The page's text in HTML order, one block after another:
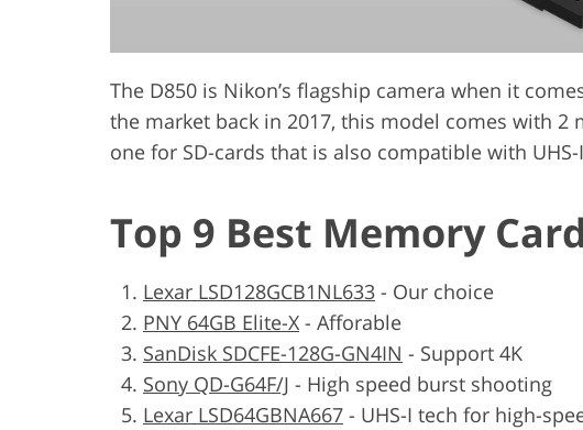
The D850 is Nikon’s flagship camera when it
the market back in 2017, this model comes with 2
one for SD-cards that is also compatible with
Top 9 Best Memory
Lexar LSD128GCB1NL633 - Our choice
PNY 64GB Elite-X - Afforable
SanDisk SDCFE-128G-GN4IN - Support 4K
Sony QD-G64F/J - High speed burst shooting
Lexar LSD64GBNA667 - UHS-I tech for high-